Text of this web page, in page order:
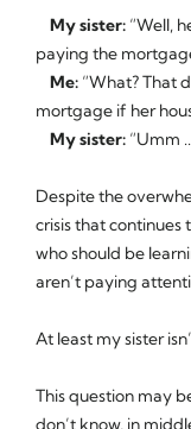
My sister: “Well,
paying the
Me: “What? That
mortgage if her
My sister: “Umm
Despite the
crisis that
who should be
aren’t paying
At least my sister
This question may
don’t know, in